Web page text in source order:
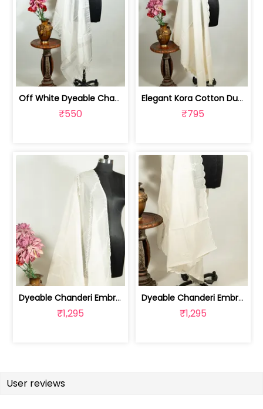
Off White Dyeable Chanderi Dupatta wi... | 100258731A
₹550
Elegant Kora Cotton Dupatta with Intr... | 100261318
₹795
Dyeable Chanderi Embroidered Dupatta | 100262154
₹1,295
Dyeable Chanderi Embroidered Dupatta | 100262153
₹1,295
User reviews